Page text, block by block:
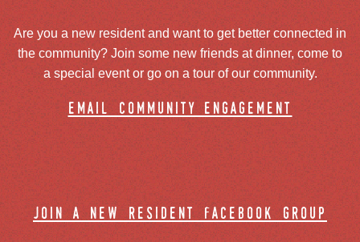
Are you a new resident and want to get better connected in
the community? Join some new friends at dinner, come to
a special event or go on a tour of our community.
email community engagement
join a new resident facebook group